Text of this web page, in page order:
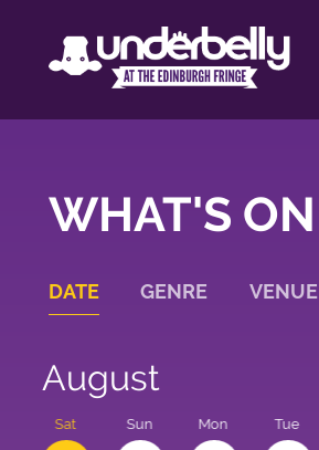
WHAT'S ON
DATE GENRE VENUE
August
Sat Sun Mon Tue